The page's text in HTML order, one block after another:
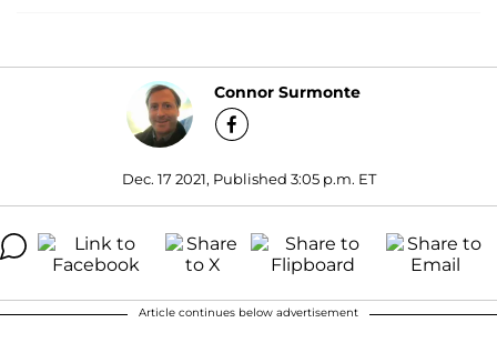
Connor Surmonte
Dec. 17 2021, Published 3:05 p.m. ET
Article continues below advertisement